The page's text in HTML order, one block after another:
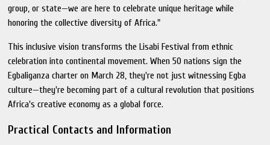
group, or state—we are here to celebrate unique heritage while
honoring the collective diversity of Africa."
This inclusive vision transforms the Lisabi Festival from ethnic
celebration into continental movement. When 50 nations sign the
Egbaliganza charter on March 28, they're not just witnessing Egba
culture—they're becoming part of a cultural revolution that positions
Africa's creative economy as a global force.
Practical Contacts and Information